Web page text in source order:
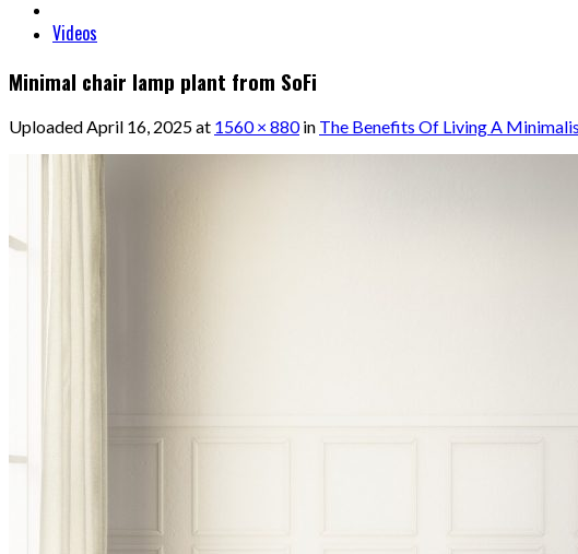
Videos
Minimal chair lamp plant from SoFi
UploadedApril 16, 2025at 1560 × 880in The Benefits Of Living A